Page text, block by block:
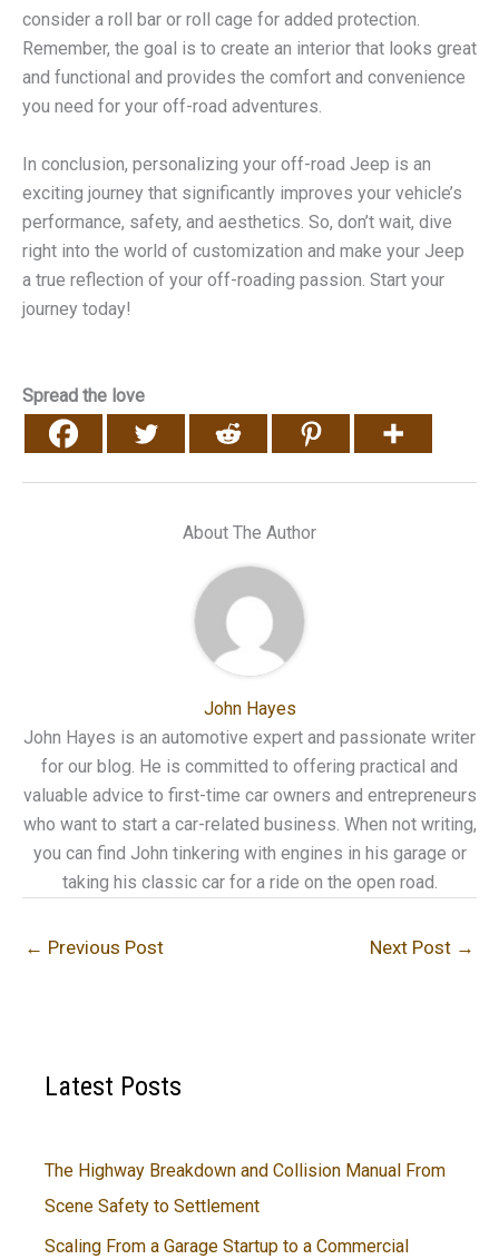
consider a roll bar or roll cage for added protection.
Remember, the goal is to create an interior that looks great
and functional and provides the comfort and convenience
you need for your off-road adventures.
In conclusion, personalizing your off-road Jeep is an
exciting journey that significantly improves your vehicle’s
performance, safety, and aesthetics. So, don’t wait, dive
right into the world of customization and make your Jeep
a true reflection of your off-roading passion. Start your
journey today!
Spread the love
About The Author
John Hayes
John Hayes is an automotive expert and passionate writer
for our blog. He is committed to offering practical and
valuable advice to first-time car owners and entrepreneurs
who want to start a car-related business. When not writing,
you can find John tinkering with engines in his garage or
taking his classic car for a ride on the open road.
← Previous Post Next Post →
Latest Posts
The Highway Breakdown and Collision Manual From
Scene Safety to Settlement
Scaling From a Garage Startup to a Commercial